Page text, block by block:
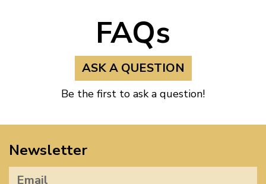
FAQs
ASK A QUESTION
Be the first to ask a question!
Newsletter